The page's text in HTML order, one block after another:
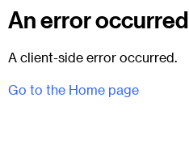
An error occurred
A client-side error occurred.
Go to the Home page